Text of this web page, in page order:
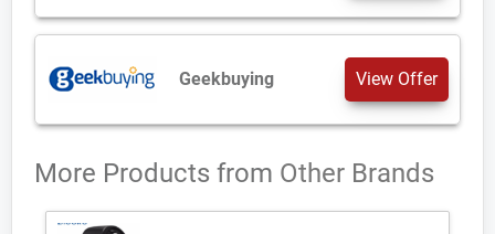
Geekbuying View Offer
More Products from Other Brands